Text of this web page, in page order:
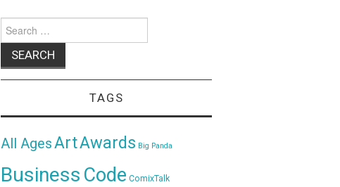
for:
TAGS
All AgesArtAwards Big Panda
Business Code ComixTalk